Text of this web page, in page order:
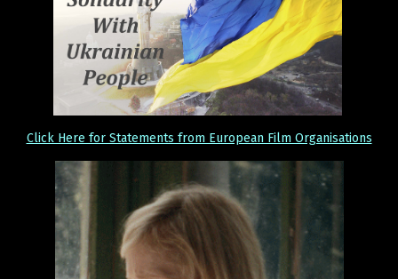
Click Here for Statements from European Film Organisations